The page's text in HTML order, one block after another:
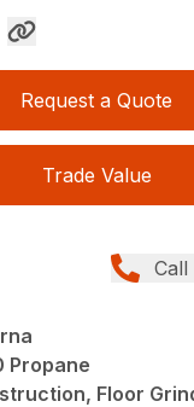
Request a Quote
Trade Value
Call
Propane
Floor